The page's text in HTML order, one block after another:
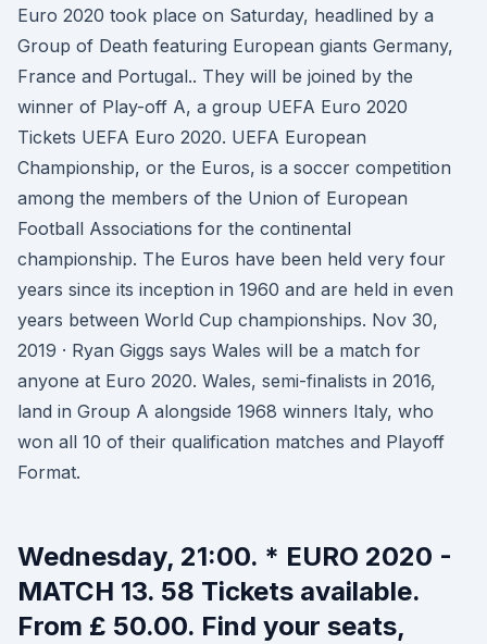
Euro 2020 took place on Saturday, headlined by a
Group of Death featuring European giants Germany,
France and Portugal.. They will be joined by the
winner of Play-off A, a group UEFA Euro 2020
Tickets UEFA Euro 2020. UEFA European
Championship, or the Euros, is a soccer competition
among the members of the Union of European
Football Associations for the continental
championship. The Euros have been held very four
years since its inception in 1960 and are held in even
years between World Cup championships. Nov 30,
2019 · Ryan Giggs says Wales will be a match for
anyone at Euro 2020. Wales, semi-finalists in 2016,
land in Group A alongside 1968 winners Italy, who
won all 10 of their qualification matches and Playoff
Format.
Wednesday, 21:00. * EURO 2020 -
MATCH 13. 58 Tickets available.
From £ 50.00. Find your seats,